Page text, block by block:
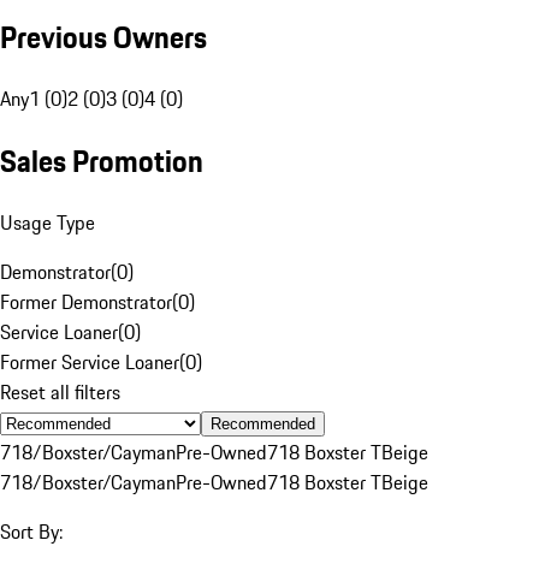
Previous Owners
Any1 (0)2 (0)3 (0)4 (0)
Sales Promotion
Usage Type
Demonstrator(0)
Former Demonstrator(0)
Service Loaner(0)
Former Service Loaner(0)
Reset all filters
Recommended
718/Boxster/CaymanPre-Owned718 Boxster TBeige
718/Boxster/CaymanPre-Owned718 Boxster TBeige
Sort By: